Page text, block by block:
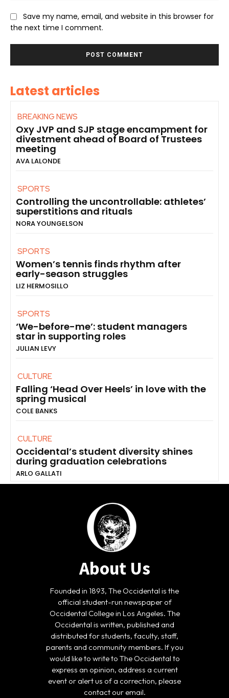
Save my name, email, and website in this browser for
the next time I comment.
Latest articles
BREAKING NEWS
Oxy JVP and SJP stage encampment for
divestment ahead of Board of Trustees
meeting
AVA LALONDE
SPORTS
Controlling the uncontrollable: athletes’
superstitions and rituals
NORA YOUNGELSON
SPORTS
Women’s tennis finds rhythm after
early-season struggles
LIZ HERMOSILLO
SPORTS
‘We-before-me’: student managers
star in supporting roles
JULIAN LEVY
CULTURE
Falling ‘Head Over Heels’ in love with the
spring musical
COLE BANKS
CULTURE
Occidental’s student diversity shines
during graduation celebrations
ARLO GALLATI
About Us
Founded in 1893, The Occidental is the
official student-run newspaper of
Occidental College in Los Angeles. The
Occidental is written, published and
distributed for students, faculty, staff,
parents and community members. If you
would like to write to The Occidental to
express an opinion, address a current
event or alert us of a correction, please
contact our email.